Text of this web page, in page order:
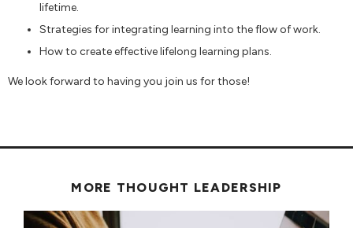
lifetime.
Strategies for integrating learning into the flow of work.
How to create effective lifelong learning plans.
We look forward to having you join us for those!
MORE THOUGHT LEADERSHIP